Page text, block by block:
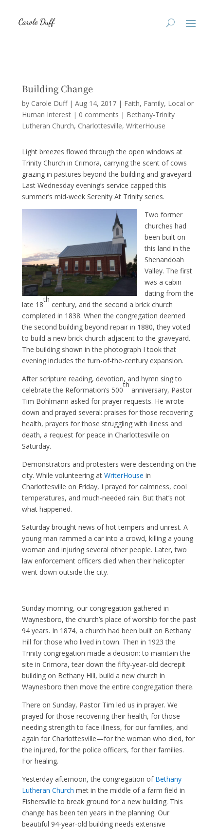
Building Change
by Carole Duff| Aug 14, 2017| Faith, Family, Local or
Human Interest| 0 comments | Bethany-Trinity
Lutheran Church Charlottesville WriterHouse
Light breezes flowed through the open windows at
Trinity Church in Crimora, carrying the scent of cows
grazing in pastures beyond the building and graveyard.
Last Wednesday evening’s service capped this
summer’s mid-week Serenity At Trinity series.
Two former
churches had
been built on
this land in the
Shenandoah
Valley. The first
was a cabin
dating from the
late 18
th
century, and the second a brick church
completed in 1838. When the congregation deemed
the second building beyond repair in 1880, they voted
to build a new brick church adjacent to the graveyard.
The building shown in the photograph I took that
evening includes the turn-of-the-century expansion.
After scripture reading, devotion, and hymn sing to
celebrate the Reformation’s 500
th
anniversary, Pastor
Tim Bohlmann asked for prayer requests. He wrote
down and prayed several: praises for those recovering
health, prayers for those struggling with illness and
death, a request for peace in Charlottesville on
Saturday.
Demonstrators and protesters were descending on the
city. While volunteering at WriterHouse in
Charlottesville on Friday, I prayed for calmness, cool
temperatures, and much-needed rain. But that’s not
what happened.
Saturday brought news of hot tempers and unrest. A
young man rammed a car into a crowd, killing a young
woman and injuring several other people. Later, two
law enforcement officers died when their helicopter
went down outside the city.
Sunday morning, our congregation gathered in
Waynesboro, the church’s place of worship for the past
94 years. In 1874, a church had been built on Bethany
Hill for those who lived in town. Then in 1923 the
Trinity congregation made a decision: to maintain the
site in Crimora, tear down the fifty-year-old decrepit
building on Bethany Hill, build a new church in
Waynesboro then move the entire congregation there.
There on Sunday, Pastor Tim led us in prayer. We
prayed for those recovering their health, for those
needing strength to face illness, for our families, and
again for Charlottesville—for the woman who died, for
the injured, for the police officers, for their families.
For healing.
Yesterday afternoon, the congregation of Bethany
Lutheran Church met in the middle of a farm field in
Fishersville to break ground for a new building. This
change has been ten years in the planning. Our
beautiful 94-year-old building needs extensive